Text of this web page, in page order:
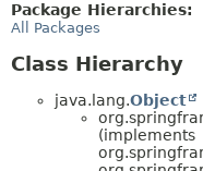
Package Hierarchies:
All Packages
Class Hierarchy
java.lang.Object
(implements